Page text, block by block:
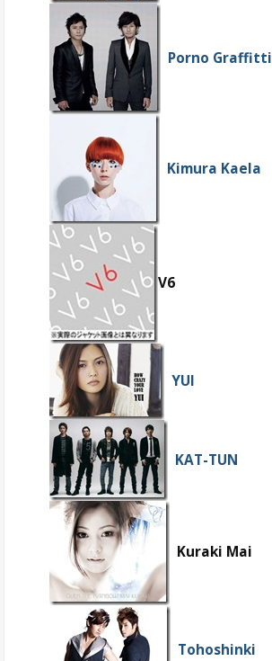
Porno Graffitti
Kimura Kaela
V6
YUI
KAT-TUN
Kuraki Mai
Tohoshinki